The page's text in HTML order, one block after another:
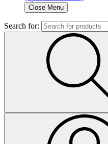
Close Menu
Search for: